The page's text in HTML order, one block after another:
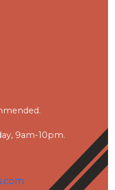
9am-10pm.